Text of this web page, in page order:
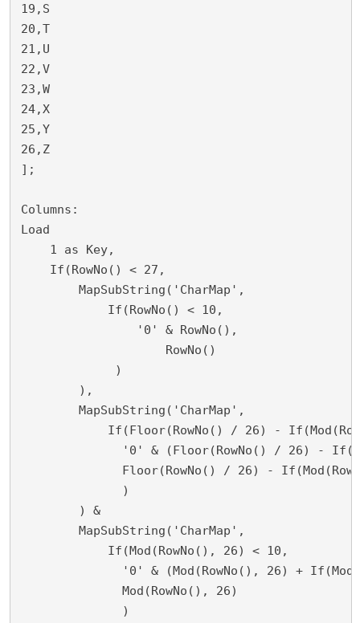
19,S
20,T
21,U
22,V
23,W
24,X
25,Y
26,Z
];
Columns:
Load
    1 as Key,
    If(RowNo() < 27,
        MapSubString('CharMap',
             )
        ),
Floor(RowNo() / 26) -
              )
        ) &
              Mod(RowNo(), 26)
              )